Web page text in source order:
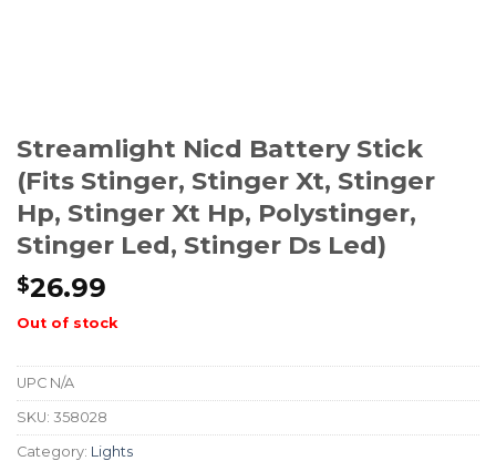
Streamlight Nicd Battery Stick
(fits Stinger, Stinger Xt, Stinger
Hp, Stinger Xt Hp, Polystinger,
Stinger Led, Stinger Ds Led)
$26.99
Out of stock
UPC N/A
SKU: 358028
Category: Lights